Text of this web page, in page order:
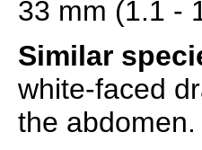
33 mm (1.1 -
Similar
white-faced
the abdomen.